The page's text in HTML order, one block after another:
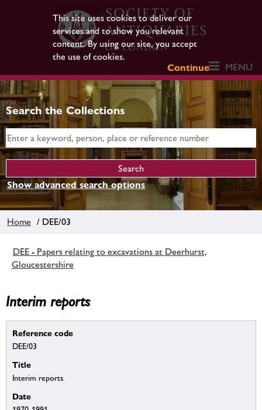
This site uses cookies to deliver our
services and to show you relevant
content. By using our site, you accept
the use of cookies.
Continue
MENU
Search the Collections
Show advanced search options
Home / DEE/03
DEE - Papers relating to excavations at Deerhurst,
Gloucestershire
Interim reports
Reference code
DEE/03
Title
Interim reports
Date